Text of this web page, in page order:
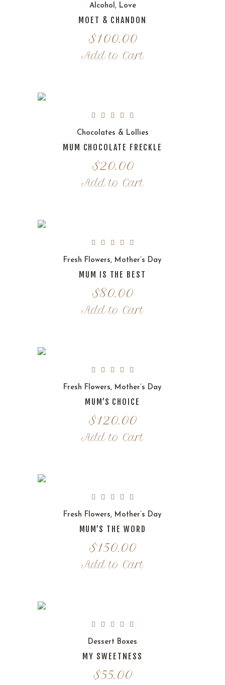
Alcohol , Love
MOET & CHANDON
$100.00
Add to Cart
Chocolates & Lollies
MUM CHOCOLATE FRECKLE
$20.00
Add to Cart
Fresh Flowers, Mother’s Day
MUM IS THE BEST
$80.00
Add to Cart
Fresh Flowers, Mother’s Day
MUM’S CHOICE
$120.00
Add to Cart
Fresh Flowers, Mother’s Day
MUM’S THE WORD
$150.00
Add to Cart
Dessert Boxes
MY SWEETNESS
$55.00